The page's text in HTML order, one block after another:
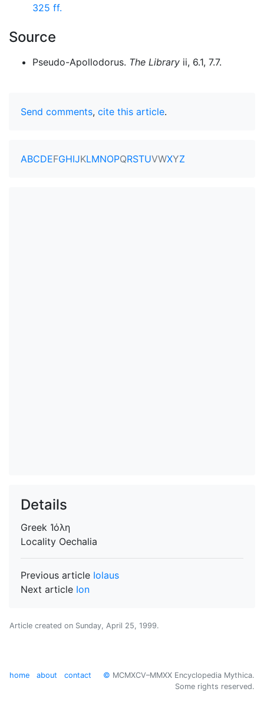
325 ff.
Source
Pseudo-Apollodorus. The Library ii, 6.1, 7.7.
Send comments, cite this article.
ABCDEFGHIJKLMNOPQRSTUVWXYZ
Details
Greek Ἰόλη
Locality Oechalia
Previous article Iolaus
Next article Ion
Article created on Sunday, April 25, 1999.
home about contact © MCMXCV–MMXX Encyclopedia Mythica.
Some rights reserved.